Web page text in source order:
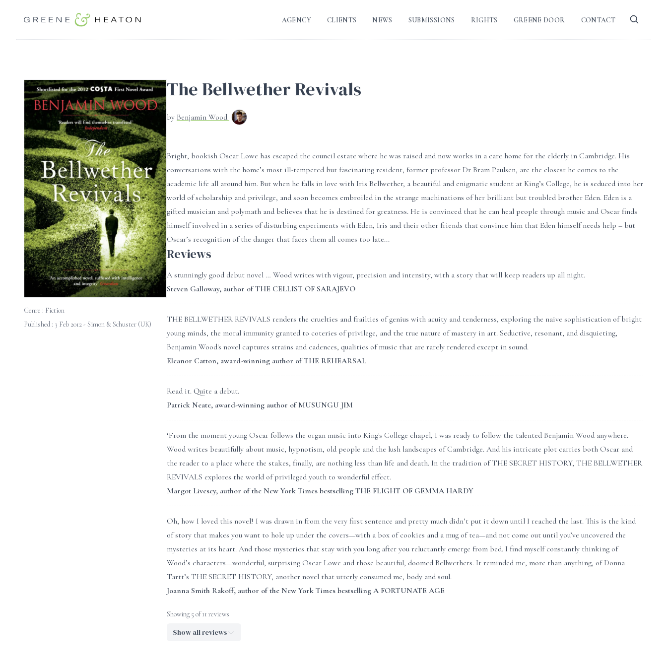
AGENCY CLIENTS NEWS SUBMISSIONS RIGHTS GREENE DOOR CONTACT
Genre : Fiction
Published : 3 Feb 2012 - Simon & Schuster (UK)
The Bellwether Revivals
by Benjamin Wood
Bright, bookish Oscar Lowe has escaped the council estate where he was raised and now works in a care home for the elderly in Cambridge. His
conversations with the home’s most ill-tempered but fascinating resident, former professor Dr Bram Paulsen, are the closest he comes to the
academic life all around him. But when he falls in love with Iris Bellwether, a beautiful and enigmatic student at King’s College, he is seduced into her
world of scholarship and privilege, and soon becomes embroiled in the strange machinations of her brilliant but troubled brother Eden. Eden is a
gifted musician and polymath and believes that he is destined for greatness. He is convinced that he can heal people through music and Oscar finds
himself involved in a series of disturbing experiments with Eden, Iris and their other friends that convince him that Eden himself needs help – but
Oscar’s recognition of the danger that faces them all comes too late...
Reviews
A stunningly good debut novel … Wood writes with vigour, precision and intensity, with a story that will keep readers up all night.
Steven Galloway, author of THE CELLIST OF SARAJEVO
THE BELLWETHER REVIVALS renders the cruelties and frailties of genius with acuity and tenderness, exploring the naive sophistication of bright
young minds, the moral immunity granted to coteries of privilege, and the true nature of mastery in art. Seductive, resonant, and disquieting,
Benjamin Wood's novel captures strains and cadences, qualities of music that are rarely rendered except in sound.
Eleanor Catton, award-winning author of THE REHEARSAL
Read it. Quite a debut.
Patrick Neate, award-winning author of MUSUNGU JIM
‘From the moment young Oscar follows the organ music into King's College chapel, I was ready to follow the talented Benjamin Wood anywhere.
Wood writes beautifully about music, hypnotism, old people and the lush landscapes of Cambridge. And his intricate plot carries both Oscar and
the reader to a place where the stakes, finally, are nothing less than life and death. In the tradition of THE SECRET HISTORY, THE BELLWETHER
REVIVALS explores the world of privileged youth to wonderful effect.
Margot Livesey, author of the New York Times bestselling THE FLIGHT OF GEMMA HARDY
Oh, how I loved this novel! I was drawn in from the very first sentence and pretty much didn’t put it down until I reached the last. This is the kind
of story that makes you want to hole up under the covers—with a box of cookies and a mug of tea—and not come out until you’ve uncovered the
mysteries at its heart. And those mysteries that stay with you long after you reluctantly emerge from bed. I find myself constantly thinking of
Wood’s characters—wonderful, surprising Oscar Lowe and those beautiful, doomed Bellwethers. It reminded me, more than anything, of Donna
Tartt’s THE SECRET HISTORY, another novel that utterly consumed me, body and soul.
Joanna Smith Rakoff, author of the New York Times bestselling A FORTUNATE AGE
Showing 5 of 11 reviews
Show all reviews